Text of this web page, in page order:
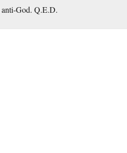
God. Q.E.D.